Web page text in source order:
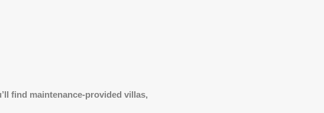
find maintenance-provided villas,